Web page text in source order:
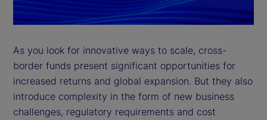
As you look for innovative ways to scale, cross-
border funds present significant opportunities for
increased returns and global expansion. But they also
introduce complexity in the form of new business
challenges, regulatory requirements and cost